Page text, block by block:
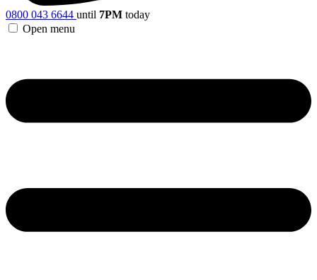
0800 043 6644 until 7PM today
Open menu